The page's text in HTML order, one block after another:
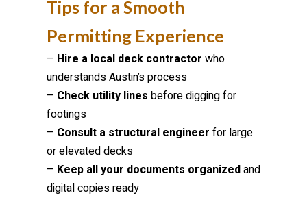
Tips for a Smooth
Permitting Experience
– Hire a local deck contractor who
understands Austin’s process
– Check utility lines before digging for
footings
– Consult a structural engineer for large
or elevated decks
– Keep all your documents organizedand
digital copies ready